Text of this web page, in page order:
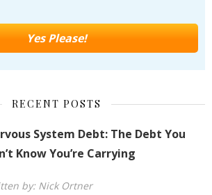
RECENT POSTS
System Debt: The Debt You
Know You’re Carrying
by: Nick Ortner